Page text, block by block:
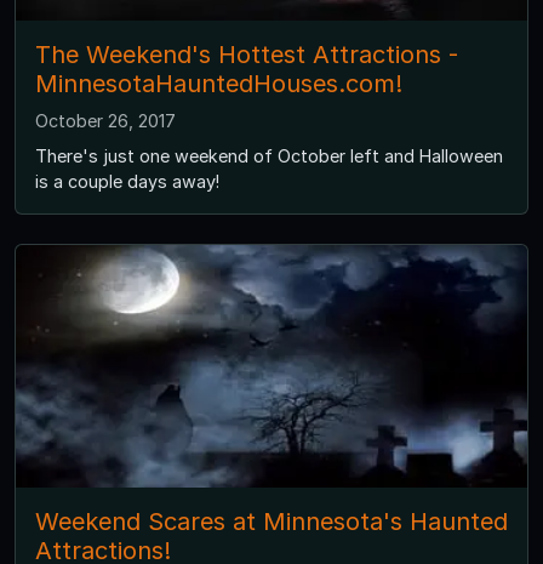
The Weekend's Hottest Attractions -
MinnesotaHauntedHouses.com!
October 26, 2017
There's just one weekend of October left and Halloween
is a couple days away!
Weekend Scares at Minnesota's Haunted
Attractions!